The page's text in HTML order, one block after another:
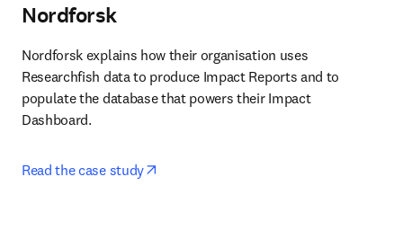
Nordforsk
Nordforsk explains how their organisation uses
Researchfish data to produce Impact Reports and to
populate the database that powers their Impact
Dashboard.
Read the case study